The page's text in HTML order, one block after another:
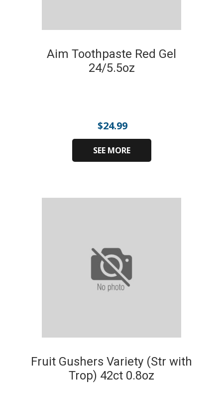
Aim Toothpaste Red Gel
24/5.5oz
$24.99
SEE MORE
Fruit Gushers Variety (Str with
Trop) 42ct 0.8oz